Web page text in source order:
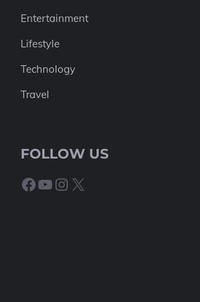
Entertainment
Lifestyle
Technology
Travel
FOLLOW US
Facebook
YouTube
Instagram
X